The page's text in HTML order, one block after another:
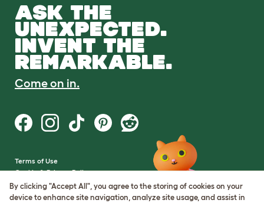
ASK THE
UNEXPECTED.
INVENT THE
REMARKABLE.
Come on in.
Terms of Use
Cookie & Privacy Policy
Cookie Settings
Sitemap
By clicking "Accept All", you agree to the storing of cookies on your
device to enhance site navigation, analyze site usage, and assist in